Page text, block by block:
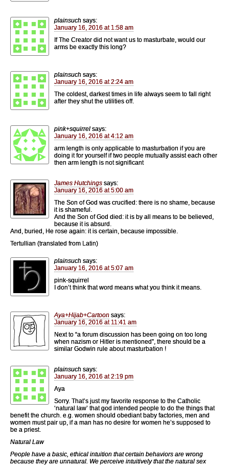
plainsuch says:
January 16, 2016 at 1:58 am
If The Creator did not want us to masturbate, would our
arms be exactly this long?
plainsuch says:
January 16, 2016 at 2:24 am
The coldest, darkest times in life always seem to fall right
after they shut the utilities off.
pink+squirrel says:
January 16, 2016 at 4:12 am
arm length is only applicable to masturbation if you are
doing it for yourself if two people mutually assist each other
then arm length is not significant
James Hutchings says:
January 16, 2016 at 5:00 am
The Son of God was crucified: there is no shame, because
it is shameful.
And the Son of God died: it is by all means to be believed,
because it is absurd.
And, buried, He rose again: it is certain, because impossible.
Tertullian (translated from Latin)
plainsuch says:
January 16, 2016 at 5:07 am
pink-squirrel
I don’t think that word means what you think it means.
Aya+Hijab+Cartoon says:
January 16, 2016 at 11:41 am
Next to “a forum discussion has been going on too long
when nazism or Hitler is mentioned”, there should be a
similar Godwin rule about masturbation !
plainsuch says:
January 16, 2016 at 2:19 pm
Aya
Sorry. That’s just my favorite response to the Catholic
‘natural law’ that god intended people to do the things that
benefit the church. e.g. women should obediant baby factories, men and
women must pair up, if a man has no desire for women he’s supposed to
be a priest.
Natural Law
People have a basic, ethical intuition that certain behaviors are wrong
because they are unnatural. We perceive intuitively that the natural sex